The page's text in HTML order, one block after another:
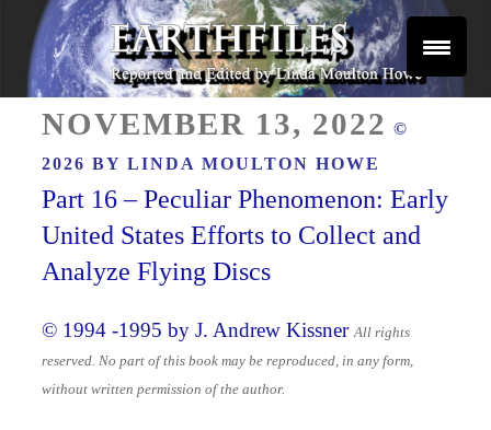
Skip
content
EARTHFILES
ON
NOVEMBER 13, 2022 ©
2026 BYLINDA MOULTON HOWE
Part 16 – Peculiar Phenomenon: Early
United States Efforts to Collect and
Analyze Flying Discs
© 1994 -1995 by J. Andrew KissnerAll rights
reserved. No part of this book may be reproduced, in any form,
without written permission of the author.